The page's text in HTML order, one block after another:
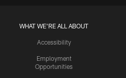
WHAT WE'RE ALL ABOUT
Accessibility
Employment
Opportunities